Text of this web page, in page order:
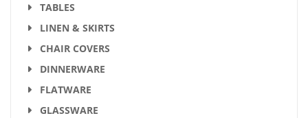
TABLES
LINEN & SKIRTS
CHAIR COVERS
DINNERWARE
FLATWARE
GLASSWARE